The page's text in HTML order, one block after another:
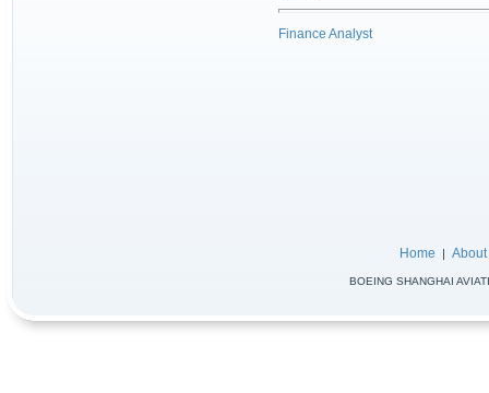
Finance Analyst
Home |
BOEING SHANGHAI